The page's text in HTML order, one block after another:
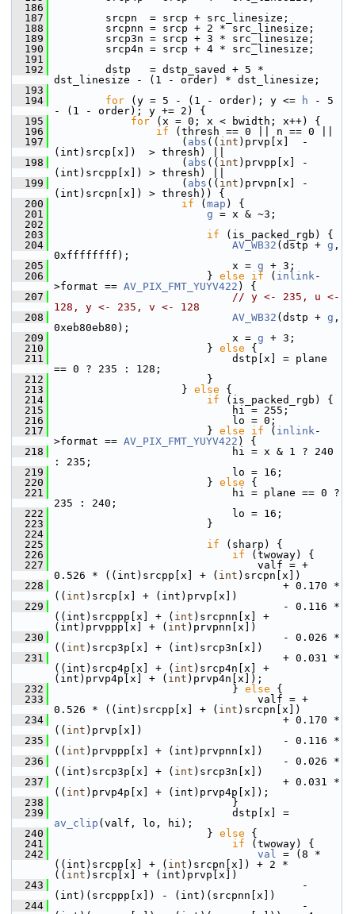
  186
  187
srcpn  = srcp + src_linesize;
  188
srcpnn = srcp + 2 * src_linesize;
  189
srcp3n = srcp + 3 * src_linesize;
  190
srcp4n = srcp + 4 * src_linesize;
  191
  192
dstp   = dstp_saved + 5 *
dst_linesize - (1 - order) * dst_linesize;
  193
  194
for (y = 5 - (1 - order); y <= h - 5
- (1 - order); y += 2) {
  195
for (x = 0; x < bwidth; x++) {
  196
if (thresh == 0 || n == 0 ||
  197
( abs (( int )prvp[x]  -
(int)srcp[x])  > thresh) ||
  198
( abs (( int )prvpp[x] -
(int)srcpp[x]) > thresh) ||
  199
( abs (( int )prvpn[x] -
(int)srcpn[x]) > thresh)) {
  200
if ( map ) {
  201
g = x & ~3;
  202
  203
if (is_packed_rgb) {
  204
AV_WB32 (dstp + g ,
0xffffffff);
  205
x = g + 3;
  206
} else if ( inlink-
>format == AV_PIX_FMT_YUYV422 ) {
  207
// y <- 235, u <-
128, y <- 235, v <- 128
  208
AV_WB32 (dstp + g ,
0xeb80eb80);
  209
x = g + 3;
  210
} else {
  211
dstp[x] = plane
== 0 ? 235 : 128;
  212
}
  213
} else {
  214
if (is_packed_rgb) {
  215
hi = 255;
  216
lo = 0;
  217
} else if ( inlink-
>format == AV_PIX_FMT_YUYV422 ) {
  218
hi = x & 1 ? 240
: 235;
  219
lo = 16;
  220
} else {
  221
hi = plane == 0 ?
235 : 240;
  222
lo = 16;
  223
}
  224
  225
if (sharp) {
  226
if (twoway) {
  227
valf = +
0.526 * ((int)srcpp[x] + ( int )srcpn[x])
  228
+ 0.170 *
(( int )srcp[x] + (int)prvp[x])
  229
- 0.116 *
((int)srcppp[x] + ( int )srcpnn[x] +
(int)prvppp[x] + ( int )prvpnn[x])
  230
- 0.026 *
(( int )srcp3p[x] + (int)srcp3n[x])
  231
+ 0.031 *
((int)srcp4p[x] + ( int )srcp4n[x] +
(int)prvp4p[x] + ( int )prvp4n[x]);
  232
} else {
  233
valf = +
0.526 * ((int)srcpp[x] + ( int )srcpn[x])
  234
+ 0.170 *
(( int )prvp[x])
  235
- 0.116 *
(( int )prvppp[x] + (int)prvpnn[x])
  236
- 0.026 *
((int)srcp3p[x] + ( int )srcp3n[x])
  237
+ 0.031 *
(( int )prvp4p[x] + (int)prvp4p[x]);
  238
}
  239
av_clip (valf, lo, hi);
  240
} else {
  241
if (twoway) {
  242
val = (8 *
((int)srcpp[x] + ( int )srcpn[x]) + 2 *
(( int )srcp[x] + (int)prvp[x])
  243
-
(int)(srcppp[x]) - (int)(srcpnn[x])
  244
-